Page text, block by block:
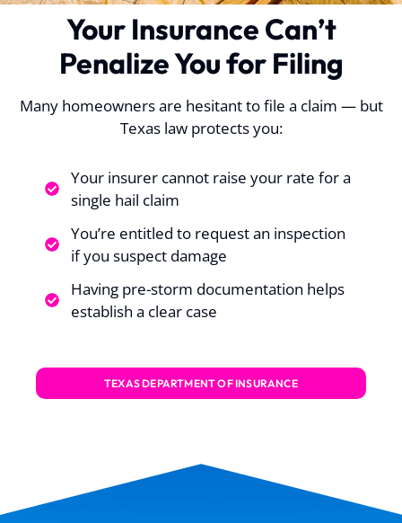
Your Insurance Can’t
Penalize You for Filing
Many homeowners are hesitant to file a claim — but
Texas law protects you:
Your insurer cannot raise your rate for a
single hail claim
You’re entitled to request an inspection
if you suspect damage
Having pre-storm documentation helps
establish a clear case
TEXAS DEPARTMENT OF INSURANCE